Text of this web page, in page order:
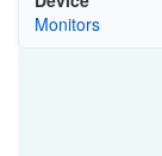
Monitors